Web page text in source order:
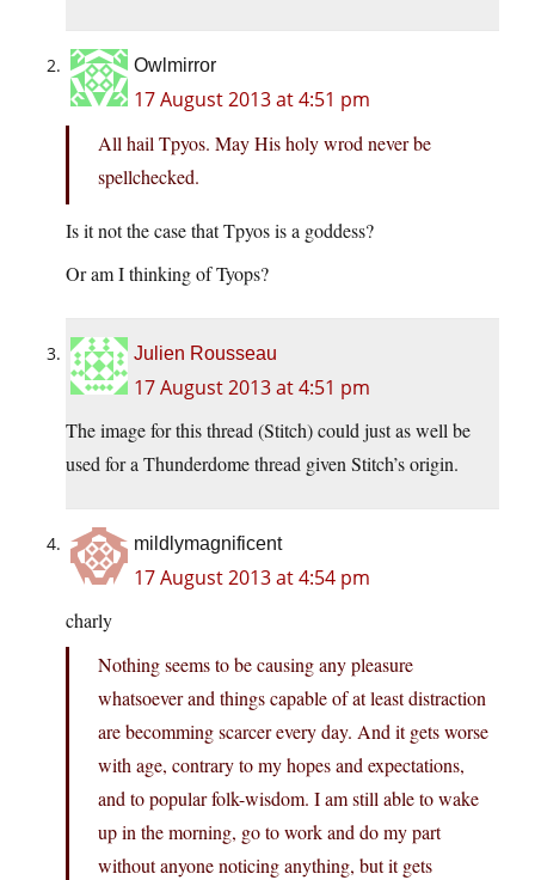
Owlmirror
17 August 2013 at 4:51 pm
All hail Tpyos. May His holy wrod never be
spellchecked.
Is it not the case that Tpyos is a goddess?
Or am I thinking of Tyops?
Julien Rousseau
17 August 2013 at 4:51 pm
The image for this thread (Stitch) could just as well be
used for a Thunderdome thread given Stitch’s origin.
mildlymagnificent
17 August 2013 at 4:54 pm
charly
Nothing seems to be causing any pleasure
whatsoever and things capable of at least distraction
are becomming scarcer every day. And it gets worse
with age, contrary to my hopes and expectations,
and to popular folk-wisdom. I am still able to wake
up in the morning, go to work and do my part
without anyone noticing anything, but it gets